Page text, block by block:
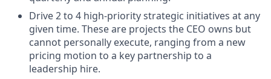
Drive 2 to 4 high-priority strategic initiatives at any
given time. These are projects the CEO owns but
cannot personally execute, ranging from a new
pricing motion to a key partnership to a
leadership hire.